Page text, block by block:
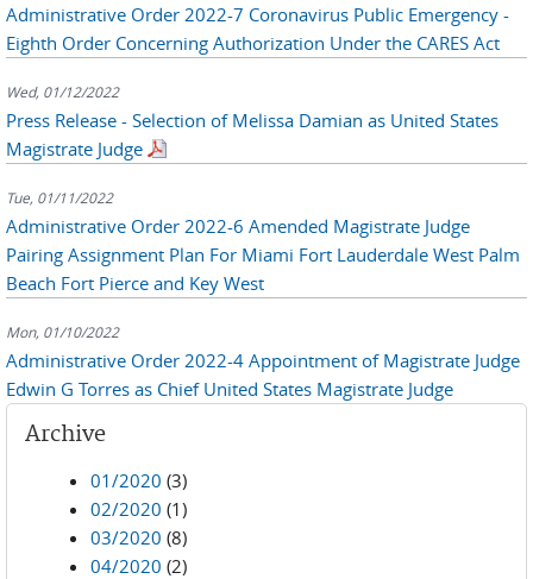
Administrative Order 2022-7 Coronavirus Public Emergency -
Eighth Order Concerning Authorization Under the CARES Act
Wed, 01/12/2022
Press Release - Selection of Melissa Damian as United States
Magistrate Judge
Tue, 01/11/2022
Administrative Order 2022-6 Amended Magistrate Judge
Pairing Assignment Plan For Miami Fort Lauderdale West Palm
Beach Fort Pierce and Key West
Mon, 01/10/2022
Administrative Order 2022-4 Appointment of Magistrate Judge
Edwin G Torres as Chief United States Magistrate Judge
Archive
01/2020 (3)
02/2020 (1)
03/2020 (8)
04/2020 (2)